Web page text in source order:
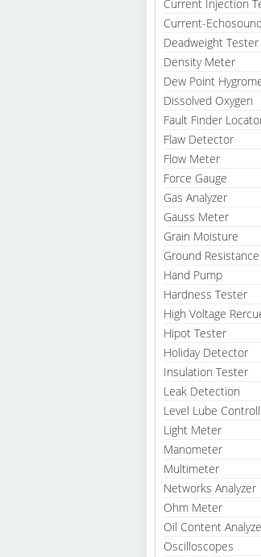
Current Injection
Current-
Deadweight Tester
Density Meter
Dew Point
Dissolved Oxygen
Fault Finder
Flaw Detector
Flow Meter
Force Gauge
Gas Analyzer
Gauss Meter
Grain Moisture
Ground Resistance
Hand Pump
Hardness Tester
High Voltage
Hipot Tester
Holiday Detector
Insulation Tester
Leak Detection
Level Lube
Light Meter
Manometer
Multimeter
Networks Analyzer
Ohm Meter
Oil Content
Oscilloscopes